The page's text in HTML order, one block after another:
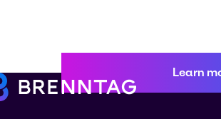
Learn